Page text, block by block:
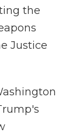
the
Justice